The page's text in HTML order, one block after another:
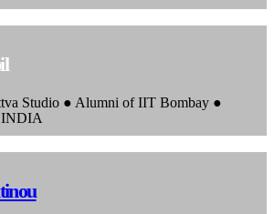
Studio ● Alumni of IIT Bombay ●
INDIA